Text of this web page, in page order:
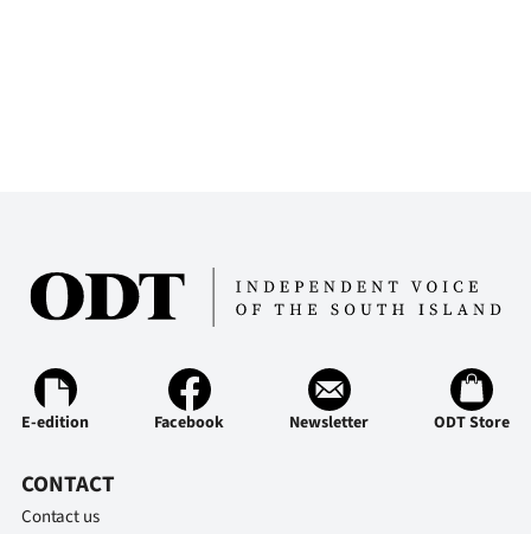
E-edition Facebook Newsletter ODT Store
CONTACT
Contact us